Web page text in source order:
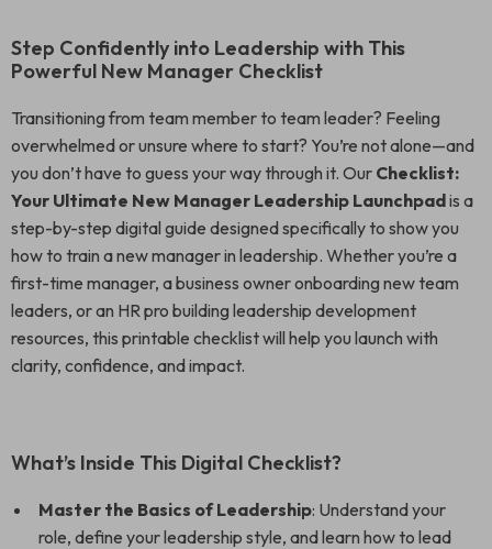
Step Confidently into Leadership with This
Powerful New Manager Checklist
Transitioning from team member to team leader? Feeling
overwhelmed or unsure where to start? You’re not alone—and
you don’t have to guess your way through it. Our Checklist:
Your Ultimate New Manager Leadership Launchpadis a
step-by-step digital guide designed specifically to show you
how to train a new manager in leadership. Whether you’re a
first-time manager, a business owner onboarding new team
leaders, or an HR pro building leadership development
resources, this printable checklist will help you launch with
clarity, confidence, and impact.
What’s Inside This Digital Checklist?
Master the Basics of Leadership: Understand your
role, define your leadership style, and learn how to lead